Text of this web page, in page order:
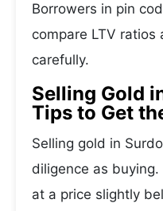
Borrowers in pin
compare LTV
carefully.
Selling Gold
Tips to Get
Selling gold in
diligence as
at a price slightly